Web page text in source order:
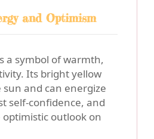
and Optimism
a symbol of warmth,
Its bright yellow
and can energize
self-confidence, and
outlook on